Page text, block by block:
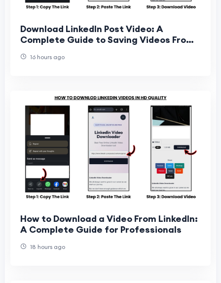
Download LinkedIn Post Video: A
Complete Guide to Saving Videos From
16 hours ago
How to Download a Video From LinkedIn:
A Complete Guide for Professionals
18 hours ago